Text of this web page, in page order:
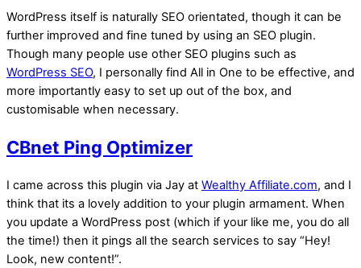
WordPress itself is naturally SEO orientated, though it can be
further improved and fine tuned by using an SEO plugin.
Though many people use other SEO plugins such as
WordPress SEO, I personally find All in One to be effective, and
more importantly easy to set up out of the box, and
customisable when necessary.
CBnet Ping Optimizer
I came across this plugin via Jay at Wealthy Affiliate.com, and I
think that its a lovely addition to your plugin armament. When
you update a WordPress post (which if your like me, you do all
the time!) then it pings all the search services to say “Hey!
Look, new content!”.